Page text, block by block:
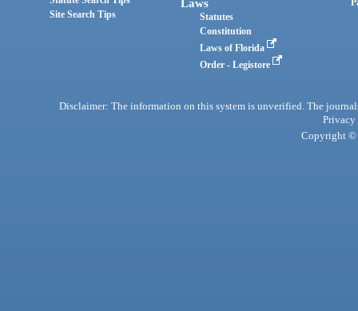
Site Search Tips
Laws
Statutes
Constitution
Laws of Florida
Order - Legistore
Disclaimer: The information on this system is unverified. The
Privacy
Copyright ©